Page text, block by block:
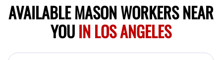
AVAILABLE MASON WORKERS NEAR
YOUIN LOS ANGELES